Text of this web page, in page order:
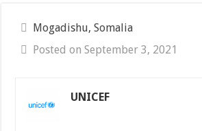
Mogadishu, Somalia
Posted on September 3, 2021
UNICEF